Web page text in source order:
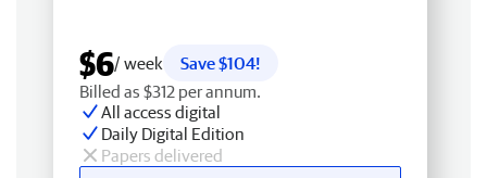
$6/ week
Save $104!
Billed as $312 per annum.
All access digital
Daily Digital Edition
Papers delivered